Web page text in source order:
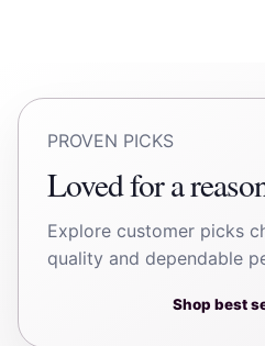
PROVEN PICKS
Loved for a
Explore customer picks
quality and dependable
Shop best